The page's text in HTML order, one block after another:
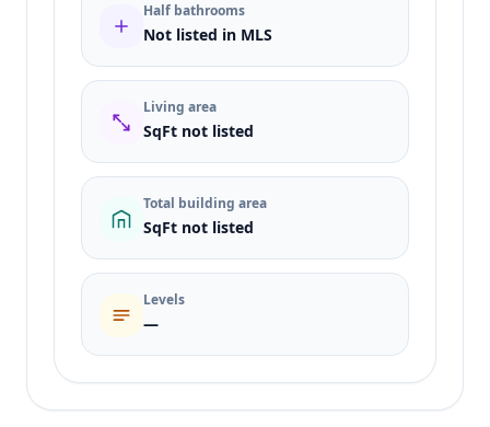
Half bathrooms
Not listed in MLS
Living area
SqFt not listed
Total building area
SqFt not listed
Levels
—